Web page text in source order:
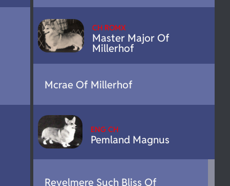
CH ROMX
Master Major Of
Millerhof
Mcrae Of Millerhof
ENG CH
Pemland Magnus
Revelmere Such Bliss Of